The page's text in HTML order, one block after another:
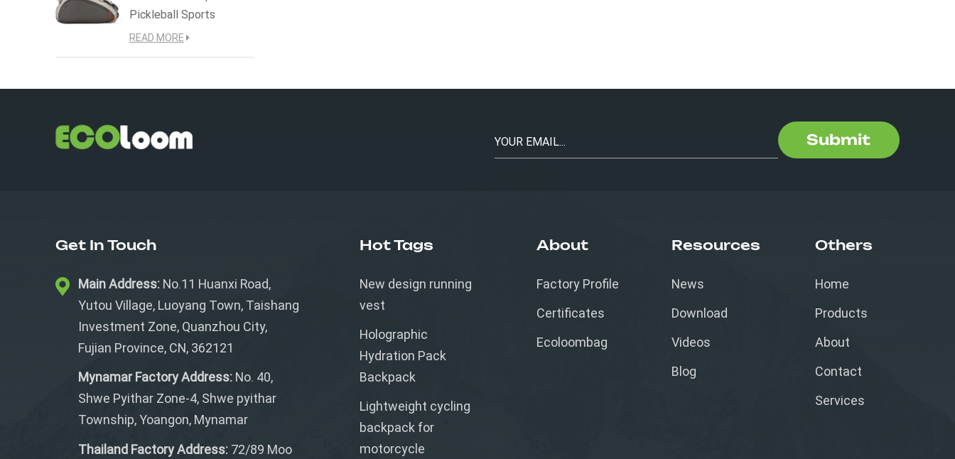
Pickleball Sports
READ MORE
Submit
Get In Touch
Main Address: No.11 Huanxi Road,
Yutou Village, Luoyang Town, Taishang
Investment Zone, Quanzhou City,
Fujian Province, CN, 362121
Mynamar Factory Address: No. 40,
Shwe Pyithar Zone-4, Shwe pyithar
Township, Yoangon, Mynamar
Thailand Factory Address: 72/89 Moo
Hot Tags
New design running
vest
Holographic
Hydration Pack
Backpack
Lightweight cycling
backpack for
motorcycle
About
Factory Profile
Certificates
Ecoloombag
Resources
News
Download
Videos
Blog
Others
Home
Products
About
Contact
Services